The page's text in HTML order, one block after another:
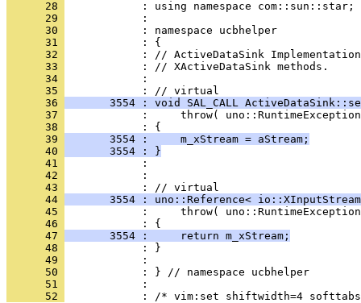
      28
      29
      30
      31
      32
      33
      34
            :
      35
      36
3554 : void SAL_CALL
      37
      38
      39
       3554 :     m_xStream = aStream;
      40
       3554 : }
      41
      42
            :
      43
      44
3554 : uno::Reference<
      45
      46
      47
       3554 :     return m_xStream;
      48
      49
      50
      51
      52